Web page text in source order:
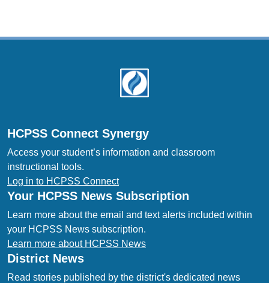
HCPSS Connect Synergy
Access your student’s information and classroom
instructional tools.
Log in to HCPSS Connect
Your HCPSS News Subscription
Learn more about the email and text alerts included within
your HCPSS News subscription.
Learn more about HCPSS News
District News
Read stories published by the district's dedicated news